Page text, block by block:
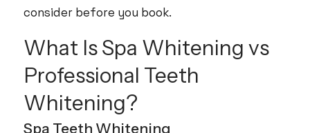
consider before you book.
What Is Spa Whitening vs
Professional Teeth
Whitening?
Spa Teeth Whitening